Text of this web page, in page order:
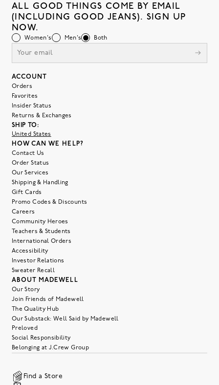
ALL GOOD THINGS COME BY EMAIL
(INCLUDING GOOD JEANS). SIGN UP
NOW.
Women's Men's Both
ACCOUNT
Orders
Favorites
Insider Status
Returns & Exchanges
SHIP TO:
United States
HOW CAN WE HELP?
Contact Us
Order Status
Our Services
Shipping & Handling
Gift Cards
Promo Codes & Discounts
Careers
Community Heroes
Teachers & Students
International Orders
Accessibility
Investor Relations
Sweater Recall
ABOUT MADEWELL
Our Story
Join Friends of Madewell
The Quality Hub
Our Substack: Well Said by Madewell
Preloved
Social Responsibility
Belonging at J.Crew Group
Find a Store